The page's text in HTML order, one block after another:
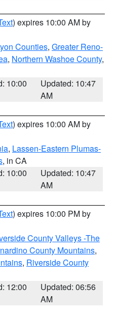
) expires 10:00 AM by
Counties, Greater Reno-
, Northern Washoe County,
10:00
Updated: 10:47
AM
) expires 10:00 AM by
, Lassen-Eastern Plumas-
, in CA
10:00
Updated: 10:47
AM
) expires 10:00 PM by
County Valleys -The
County Mountains,
, Riverside County
12:00
Updated: 06:56
AM